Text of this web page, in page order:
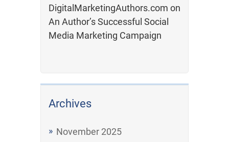
DigitalMarketingAuthors.com on
An Author’s Successful Social
Media Marketing Campaign
Archives
November 2025